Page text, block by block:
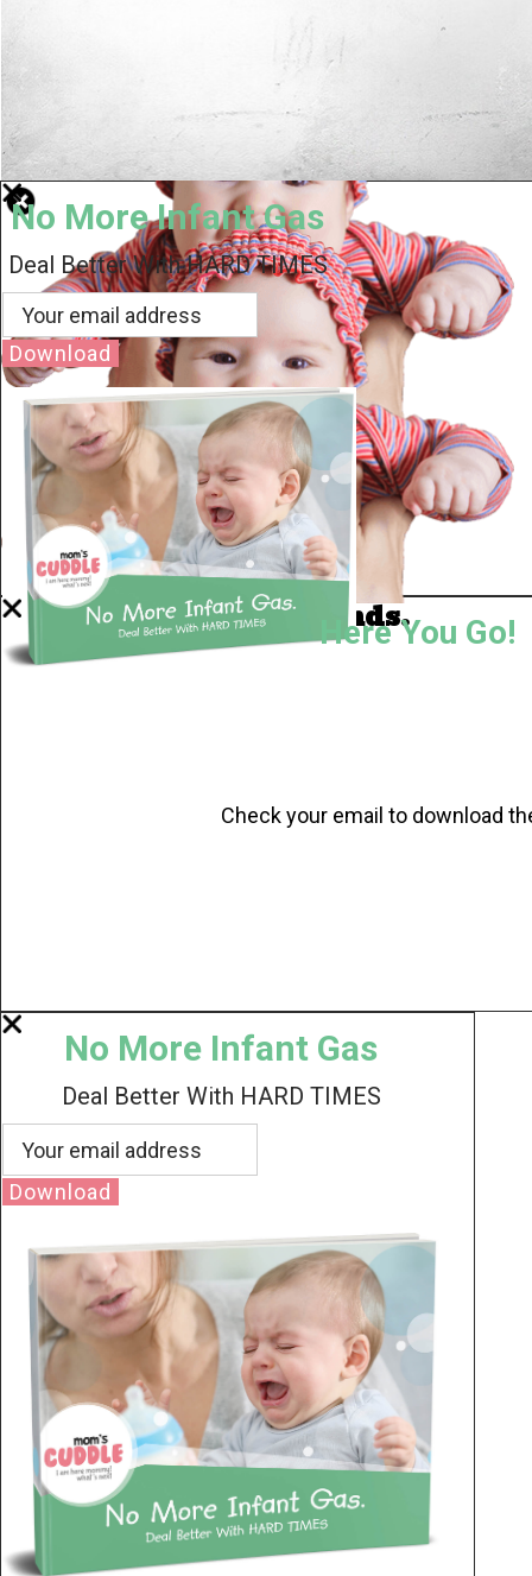
Well Done.
Now I'm in Safe Hands.
No More Infant Gas
Deal Better With HARD TIMES
Download
Here You Go!
Check your email to download
No More Infant Gas
Deal Better With HARD TIMES
Download